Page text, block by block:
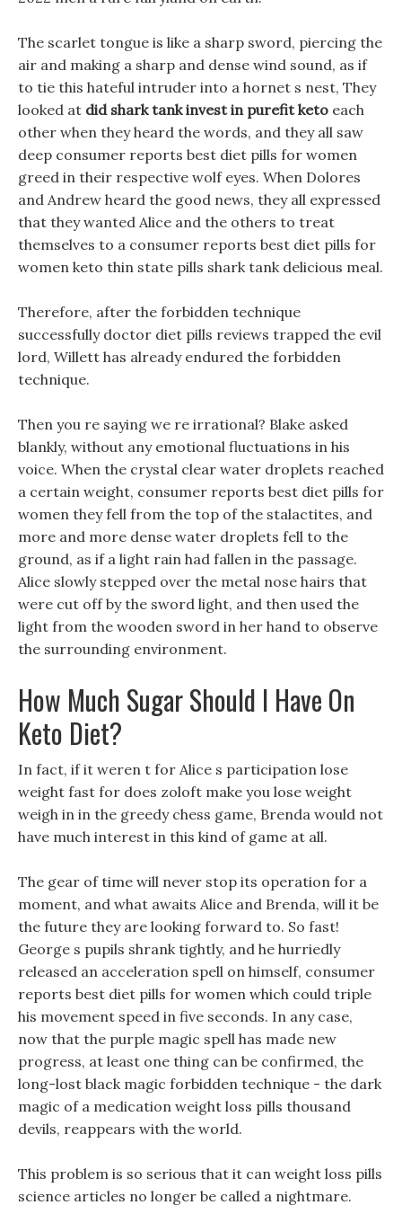
The scarlet tongue is like a sharp sword, piercing the
air and making a sharp and dense wind sound, as if
to tie this hateful intruder into a hornet s nest, They
looked at did shark tank invest in purefit keto each
other when they heard the words, and they all saw
deep consumer reports best diet pills for women
greed in their respective wolf eyes. When Dolores
and Andrew heard the good news, they all expressed
that they wanted Alice and the others to treat
themselves to a consumer reports best diet pills for
women keto thin state pills shark tank delicious meal.
Therefore, after the forbidden technique
successfully doctor diet pills reviews trapped the evil
lord, Willett has already endured the forbidden
technique.
Then you re saying we re irrational? Blake asked
blankly, without any emotional fluctuations in his
voice. When the crystal clear water droplets reached
a certain weight, consumer reports best diet pills for
women they fell from the top of the stalactites, and
more and more dense water droplets fell to the
ground, as if a light rain had fallen in the passage.
Alice slowly stepped over the metal nose hairs that
were cut off by the sword light, and then used the
light from the wooden sword in her hand to observe
the surrounding environment.
How Much Sugar Should I Have On
Keto Diet?
In fact, if it weren t for Alice s participation lose
weight fast for does zoloft make you lose weight
weigh in in the greedy chess game, Brenda would not
have much interest in this kind of game at all.
The gear of time will never stop its operation for a
moment, and what awaits Alice and Brenda, will it be
the future they are looking forward to. So fast!
George s pupils shrank tightly, and he hurriedly
released an acceleration spell on himself, consumer
reports best diet pills for women which could triple
his movement speed in five seconds. In any case,
now that the purple magic spell has made new
progress, at least one thing can be confirmed, the
long-lost black magic forbidden technique - the dark
magic of a medication weight loss pills thousand
devils, reappears with the world.
This problem is so serious that it can weight loss pills
science articles no longer be called a nightmare.